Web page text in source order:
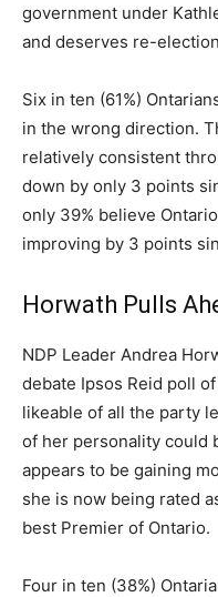
government under
and deserves re-
Six in ten (61%)
in the wrong direction.
relatively consistent
down by only 3 points
only 39% believe
improving by 3 points
Horwath Pulls
NDP Leader Andrea
debate Ipsos Reid poll
likeable of all the party
of her personality could
appears to be gaining
she is now being rated
best Premier of Ontario.
Four in ten (38%)